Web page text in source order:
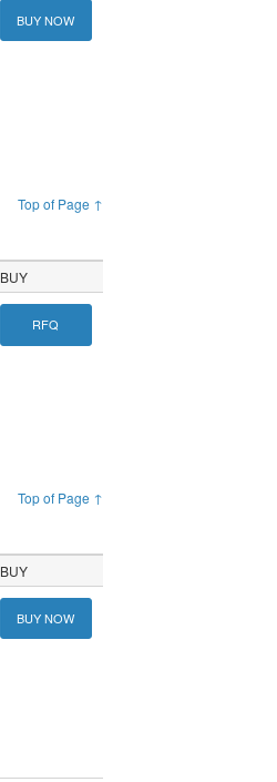
BUY NOW
Top of Page ↑
BUY
RFQ
Top of Page ↑
BUY
BUY NOW